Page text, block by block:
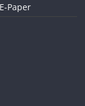
E-Paper